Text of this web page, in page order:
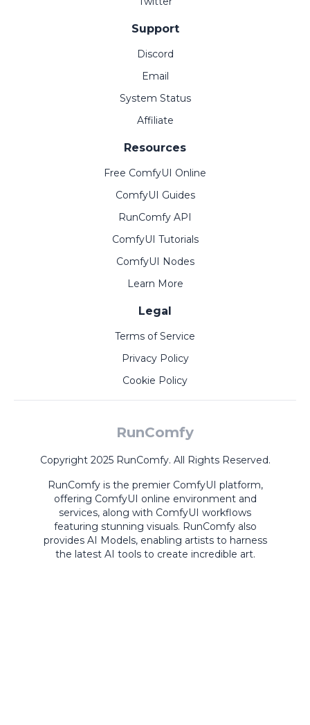
Support
Discord
Email
System Status
Affiliate
Resources
Free ComfyUI Online
ComfyUI Guides
RunComfy API
ComfyUI Tutorials
ComfyUI Nodes
Learn More
Legal
Terms of Service
Privacy Policy
Cookie Policy
RunComfy
Copyright 2025 RunComfy. All Rights Reserved.
RunComfy is the premier ComfyUI platform,
offering ComfyUI online environment and
services, along with ComfyUI workflows
featuring stunning visuals. RunComfy also
provides AI Models, enabling artists to harness
the latest AI tools to create incredible art.